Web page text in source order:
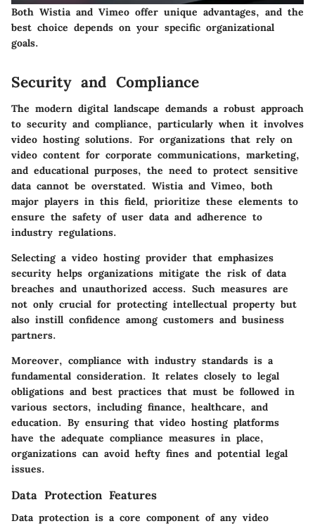
Both Wistia and Vimeo offer unique advantages, and the
best choice depends on your specific organizational
goals.
Security and Compliance
The modern digital landscape demands a robust approach
to security and compliance, particularly when it involves
video hosting solutions. For organizations that rely on
video content for corporate communications, marketing,
and educational purposes, the need to protect sensitive
data cannot be overstated. Wistia and Vimeo, both
major players in this field, prioritize these elements to
ensure the safety of user data and adherence to
industry regulations.
Selecting a video hosting provider that emphasizes
security helps organizations mitigate the risk of data
breaches and unauthorized access. Such measures are
not only crucial for protecting intellectual property but
also instill confidence among customers and business
partners.
Moreover, compliance with industry standards is a
fundamental consideration. It relates closely to legal
obligations and best practices that must be followed in
various sectors, including finance, healthcare, and
education. By ensuring that video hosting platforms
have the adequate compliance measures in place,
organizations can avoid hefty fines and potential legal
issues.
Data Protection Features
Data protection is a core component of any video